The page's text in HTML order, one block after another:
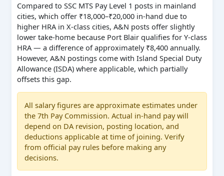
Compared to SSC MTS Pay Level 1 posts in mainland
cities, which offer ₹18,000–₹20,000 in-hand due to
higher HRA in X-class cities, A&N posts offer slightly
lower take-home because Port Blair qualifies for Y-class
HRA — a difference of approximately ₹8,400 annually.
However, A&N postings come with Island Special Duty
Allowance (ISDA) where applicable, which partially
offsets this gap.
All salary figures are approximate estimates under
the 7th Pay Commission. Actual in-hand pay will
depend on DA revision, posting location, and
deductions applicable at time of joining. Verify
from official pay rules before making any
decisions.